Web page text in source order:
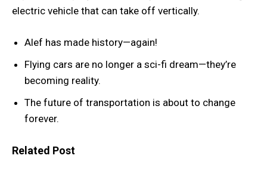
electric vehicle that can take off vertically.
Alef has made history—again!
Flying cars are no longer a sci-fi dream—they’re
becoming reality.
The future of transportation is about to change
forever.
Related Post